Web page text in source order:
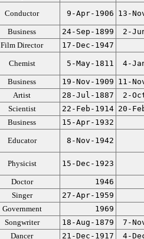
Conductor 9-Apr-1906 13-
Business 24-Sep-1899
2-
Film Director 17-Dec-1947
Chemist 5-May-1811 4-
Business 19-Nov-1909 11-
Artist 28-Jul-1887
2-
Scientist 22-Feb-1914 20-
Business 15-Apr-1932
Educator 8-Nov-1942
Physicist 15-Dec-1923
Doctor
1946
Singer
27-Apr-1959
Government
1969
Songwriter 18-Aug-1879
7-
Dancer 21-Dec-1917
4-